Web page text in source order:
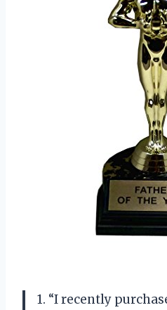
1. “I recently